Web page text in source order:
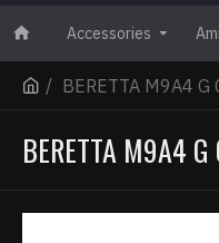
Accessories
BERETTA M9A4 G
BERETTA M9A4